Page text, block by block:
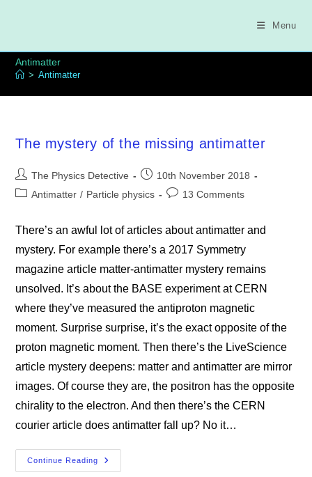
Menu
Antimatter
> Antimatter
The mystery of the missing antimatter
Post
author:
The Physics Detective
Post
published:
10th November 2018
PostAntimatter / Particle physics
Post13 Comments
There’s an awful lot of articles about antimatter and
mystery. For example there’s a 2017 Symmetry
magazine article matter-antimatter mystery remains
unsolved. It’s about the BASE experiment at CERN
where they’ve measured the antiproton magnetic
moment. Surprise surprise, it’s the exact opposite of the
proton magnetic moment. Then there’s the LiveScience
article mystery deepens: matter and antimatter are mirror
images. Of course they are, the positron has the opposite
chirality to the electron. And then there’s the CERN
courier article does antimatter fall up? No it…
Continue Reading
The
Mystery